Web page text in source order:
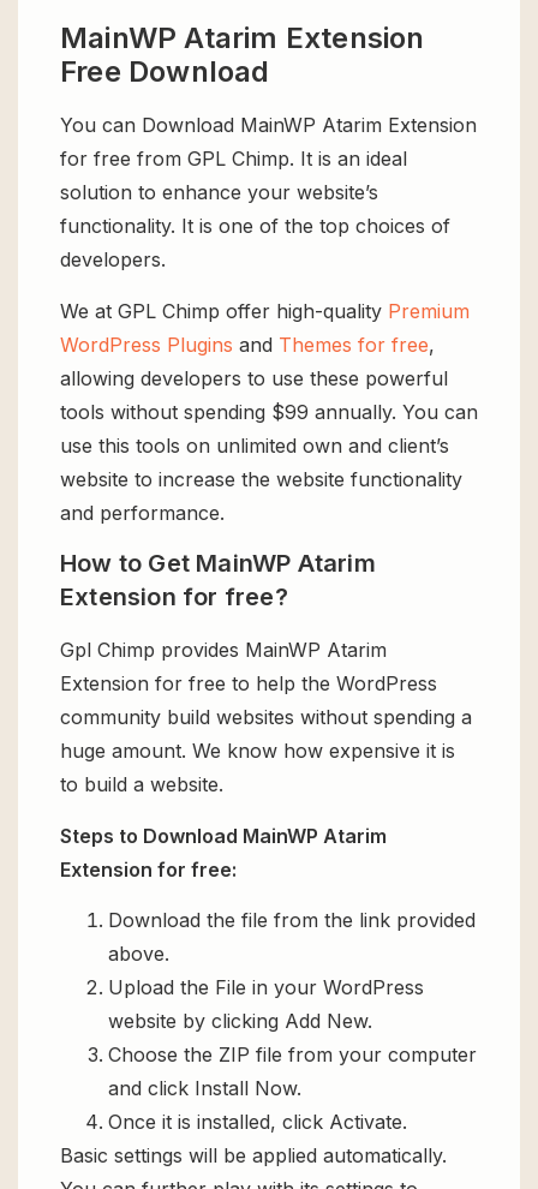
MainWP Atarim Extension
Free Download
You can Download MainWP Atarim Extension
for free from GPL Chimp. It is an ideal
solution to enhance your website’s
functionality. It is one of the top choices of
developers.
We at GPL Chimp offer high-quality Premium
WordPress Plugins and Themes for free,
allowing developers to use these powerful
tools without spending $99 annually. You can
use this tools on unlimited own and client’s
website to increase the website functionality
and performance.
How to Get MainWP Atarim
Extension for free?
Gpl Chimp provides MainWP Atarim
Extension for free to help the WordPress
community build websites without spending a
huge amount. We know how expensive it is
to build a website.
Steps to Download MainWP Atarim
Extension for free:
Download the file from the link provided
above.
Upload the File in your WordPress
website by clicking Add New.
Choose the ZIP file from your computer
and click Install Now.
Once it is installed, click Activate.
Basic settings will be applied automatically.